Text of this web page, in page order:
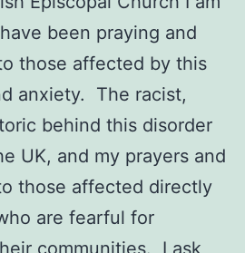
been praying and
those affected by this
anxiety. The racist,
behind this disorder
UK, and my prayers and
those affected directly
are fearful for
communities. I ask